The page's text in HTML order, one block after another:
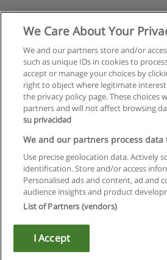
Rules of use
Privacy of
contact Educaedu
Copyright © Educaedu Business S.L. -
We Care About Your
We and our partners store and/or
such as unique IDs in cookies to
accept or manage your choices by
right to object where legitimate
the privacy policy page. These choices
partners and will not affect browsing
su privacidad
We and our partners process data
Use precise geolocation data. Actively
identification. Store and/or access
Personalised ads and content, ad and
audience insights and product
List of Partners (vendors)
I Accept